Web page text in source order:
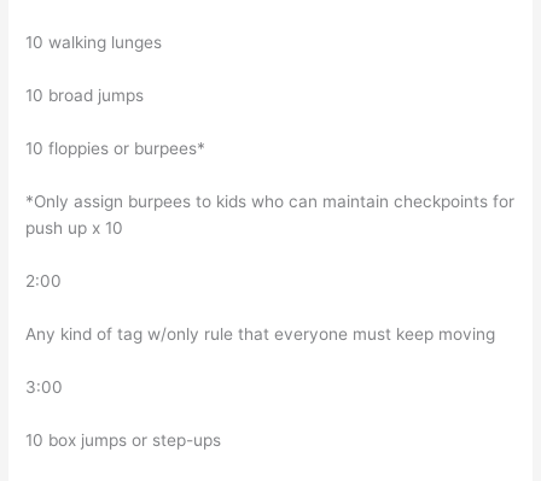
10 walking lunges
10 broad jumps
10 floppies or burpees*
*Only assign burpees to kids who can maintain checkpoints for
push up x 10
2:00
Any kind of tag w/only rule that everyone must keep moving
3:00
10 box jumps or step-ups